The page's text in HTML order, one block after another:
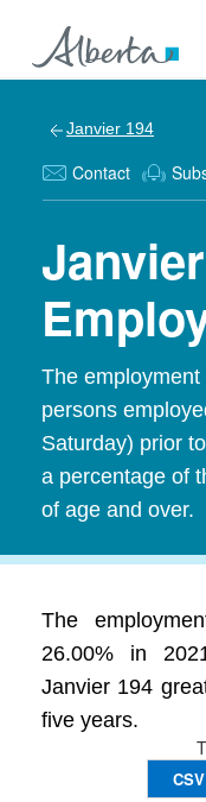
Janvier 194
Contact
The
persons
Saturday) prior
a percentage of
of age and over.
The
26.00% in
Janvier 194
five years.
CSV